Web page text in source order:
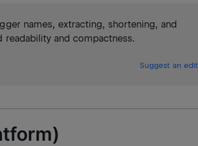
names, extracting, shortening, and
and compactness.
Suggest an edit